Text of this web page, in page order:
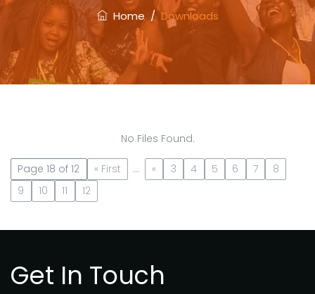
Home/Downloads
No Files Found.
Page 18 of 12 « First ... « 3 4 5 6 7
8
9
10 11 12
Get In Touch